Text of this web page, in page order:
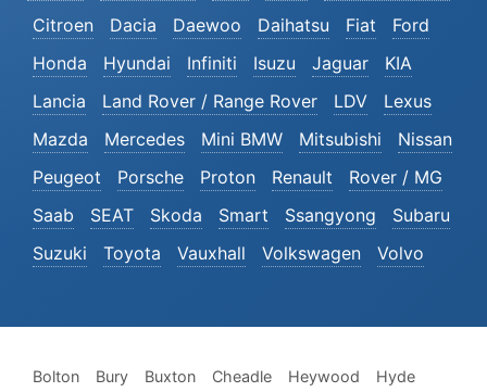
Citroen
Dacia Daewoo Daihatsu Fiat
Ford
Honda
Hyundai Infiniti Isuzu Jaguar
KIA
Lancia
Land Rover / Range Rover LDV
Lexus
Mazda
Mercedes Mini BMW Mitsubishi
Nissan
Peugeot
Porsche Proton Renault
Rover / MG
Saab
SEAT Skoda Smart Ssangyong
Subaru
Suzuki
Toyota Vauxhall Volkswagen Volvo
Bolton Bury Buxton Cheadle Heywood Hyde